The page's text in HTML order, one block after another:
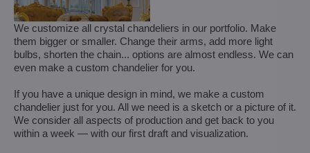
We customize all crystal chandeliers in our portfolio. Make
them bigger or smaller. Change their arms, add more light
bulbs, shorten the chain... options are almost endless. We can
even make a custom chandelier for you.
If you have a unique design in mind, we make a custom
chandelier just for you. All we need is a sketch or a picture of it.
We consider all aspects of production and get back to you
within a week — with our first draft and visualization.